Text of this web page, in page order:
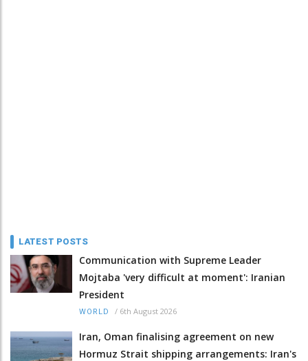
LATEST POSTS
Communication with Supreme Leader
Mojtaba 'very difficult at moment': Iranian
President
WORLD / 6th August 2026
Iran, Oman finalising agreement on new
Hormuz Strait shipping arrangements: Iran's